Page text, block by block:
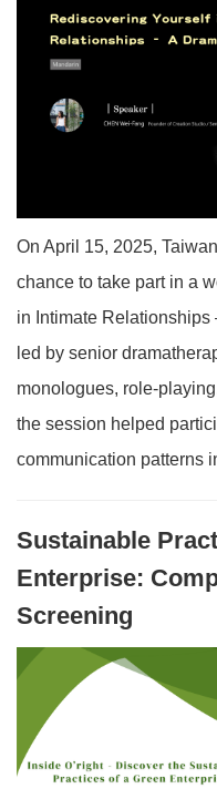
On April 15, 2025,
chance to take part in a
in Intimate Relationships
led by senior
monologues, role-
the session helped
communication patterns
Sustainable
Enterprise:
Screening